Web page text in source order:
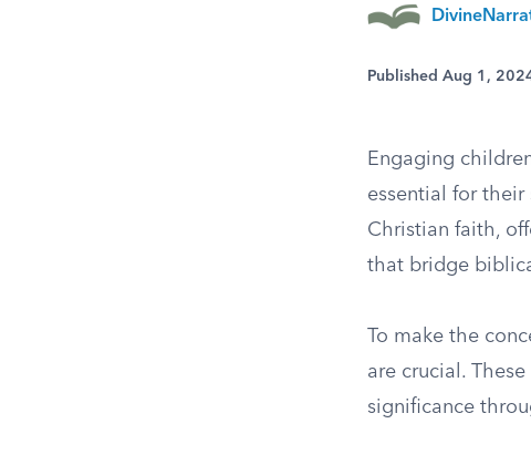
Published Aug 1,
Engaging
essential for
Christian faith,
that bridge
To make the
are crucial.
significance